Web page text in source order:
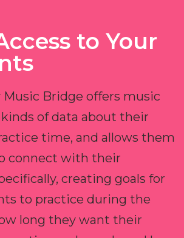
to Your
Music Bridge offers music
of data about their
time, and allows them
connect with their
creating goals for
to practice during the
long they want their